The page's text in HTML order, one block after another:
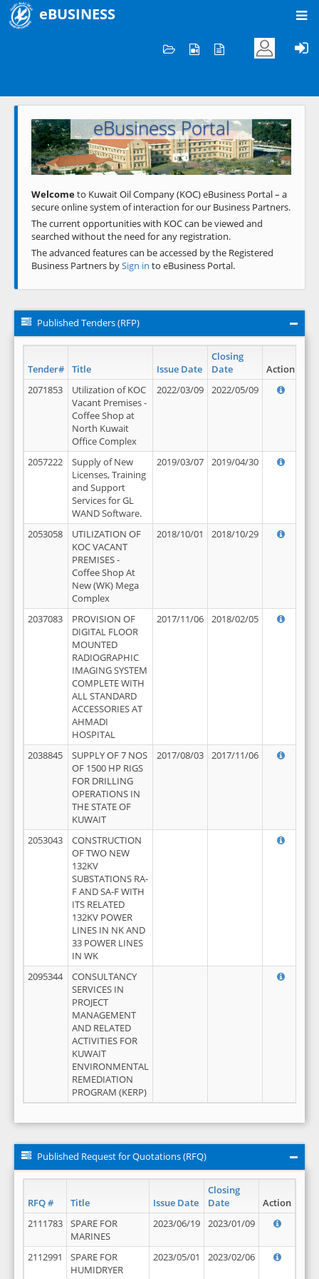
eBUSINESS
Welcome to KOC
eBusiness Portal
Previous Next
Welcometo Kuwait Oil Company (KOC) eBusiness Portal – a
secure online system of interaction for our Business Partners.
The current opportunities with KOC can be viewed and
searched without the need for any registration.
The advanced features can be accessed by the Registered
Business Partners bySign in to eBusiness Portal.
Published Tenders (RFP)
Tender# Title Issue Date
Closing
Date
Action
2071853
Utilization of KOC
Vacant Premises -
Coffee Shop at
North Kuwait
Office Complex
2022/03/09 2022/05/09
2057222
Supply of New
Licenses, Training
and Support
Services for GL
WAND Software.
2019/03/07 2019/04/30
2053058
UTILIZATION OF
KOC VACANT
PREMISES -
Coffee Shop At
New (WK) Mega
Complex
2018/10/01 2018/10/29
2037083
PROVISION OF
DIGITAL FLOOR
MOUNTED
RADIOGRAPHIC
IMAGING SYSTEM
COMPLETE WITH
ALL STANDARD
ACCESSORIES AT
AHMADI
HOSPITAL
2017/11/06 2018/02/05
2038845
SUPPLY OF 7 NOS
OF 1500 HP RIGS
FOR DRILLING
OPERATIONS IN
THE STATE OF
KUWAIT
2017/08/03 2017/11/06
2053043
CONSTRUCTION
OF TWO NEW
132KV
SUBSTATIONS RA-
F AND SA-F WITH
ITS RELATED
132KV POWER
LINES IN NK AND
33 POWER LINES
IN WK
2095344
CONSULTANCY
SERVICES IN
PROJECT
MANAGEMENT
AND RELATED
ACTIVITIES FOR
KUWAIT
ENVIRONMENTAL
REMEDIATION
PROGRAM (KERP)
Published Request for Quotations (RFQ)
RFQ # Title Issue Date
Closing
Date
Action
2111783
SPARE FOR
MARINES
2023/06/19 2023/01/09
2112991
SPARE FOR
HUMIDRYER
2023/05/01 2023/02/06